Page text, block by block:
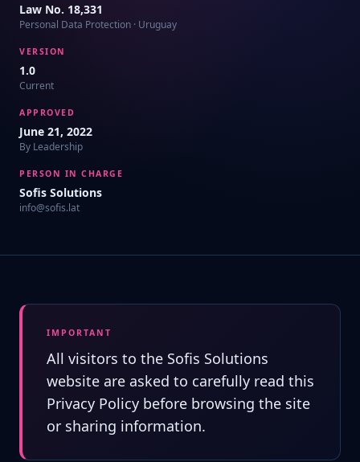
Law No. 18,331
Personal Data Protection · Uruguay
VERSION
1.0
Current
APPROVED
June 21, 2022
By Leadership
PERSON IN CHARGE
Sofis Solutions
info@sofis.lat
IMPORTANT
All visitors to the Sofis Solutions
website are asked to carefully read this
Privacy Policy before browsing the site
or sharing information.